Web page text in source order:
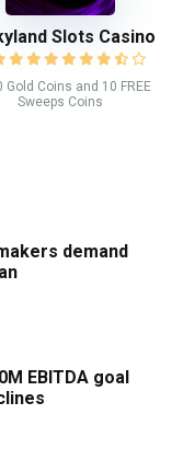
Slots Casino
Gold Coins and 10 FREE
Sweeps Coins
demand
EBITDA goal